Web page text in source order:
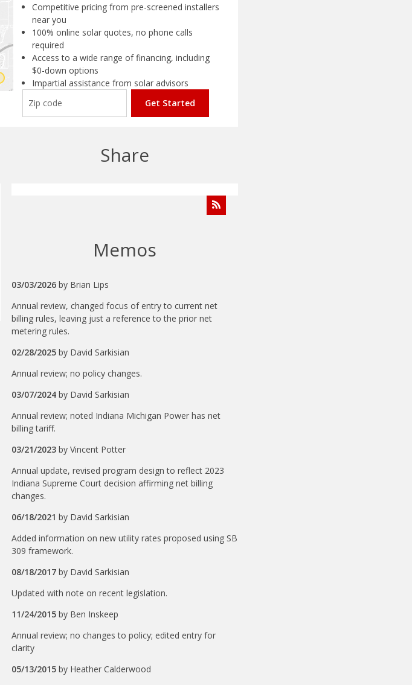
Competitive pricing from pre-screened installers
near you
100% online solar quotes, no phone calls
required
Access to a wide range of financing, including
$0-down options
Impartial assistance from solar advisors
Get Started
Share
Memos
03/03/2026 by Brian Lips
Annual review, changed focus of entry to current net
billing rules, leaving just a reference to the prior net
metering rules.
02/28/2025 by David Sarkisian
Annual review; no policy changes.
03/07/2024 by David Sarkisian
Annual review; noted Indiana Michigan Power has net
billing tariff.
03/21/2023 byVincent Potter
Annual update, revised program design to reflect 2023
Indiana Supreme Court decision affirming net billing
changes.
06/18/2021 by David Sarkisian
Added information on new utility rates proposed using SB
309 framework.
08/18/2017 by David Sarkisian
Updated with note on recent legislation.
11/24/2015 by Ben Inskeep
Annual review; no changes to policy; edited entry for
clarity
05/13/2015 by Heather Calderwood